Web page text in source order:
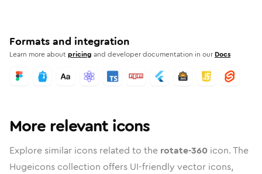
Formats and integration
Learn more aboutpricing and developer documentation in our Docs
More relevant icons
Explore similar icons related to the rotate-360 icon. The
Hugeicons collection offers UI-friendly vector icons,